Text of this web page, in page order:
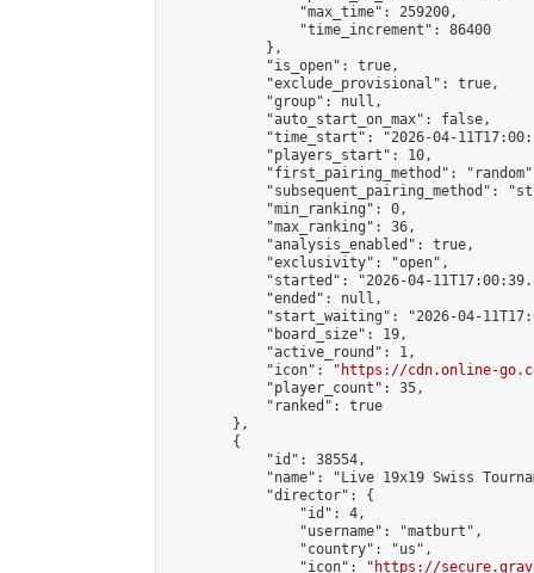
                "max_time": 259200,
                "time_increment": 86400
            },
            "is_open": true,
            "exclude_provisional": true,
            "group": null,
            "auto_start_on_max": false,
"time_start": "2026-04-
            "players_start": 10,
"first_pairing_method":
"subsequent_pairing_method":
            "min_ranking": 0,
            "max_ranking": 36,
            "analysis_enabled": true,
            "exclusivity": "open",
"started": "2026-04-
            "ended": null,
"start_waiting": "2026-04-
            "board_size": 19,
            "active_round": 1,
            "icon": "
https://cdn.online-
            "player_count": 35,
            "ranked": true
        },
        {
            "id": 38554,
"name": "Live 19x19 Swiss
            "director": {
                "id": 4,
                "username": "matburt",
                "country": "us",
                "icon": "
https://